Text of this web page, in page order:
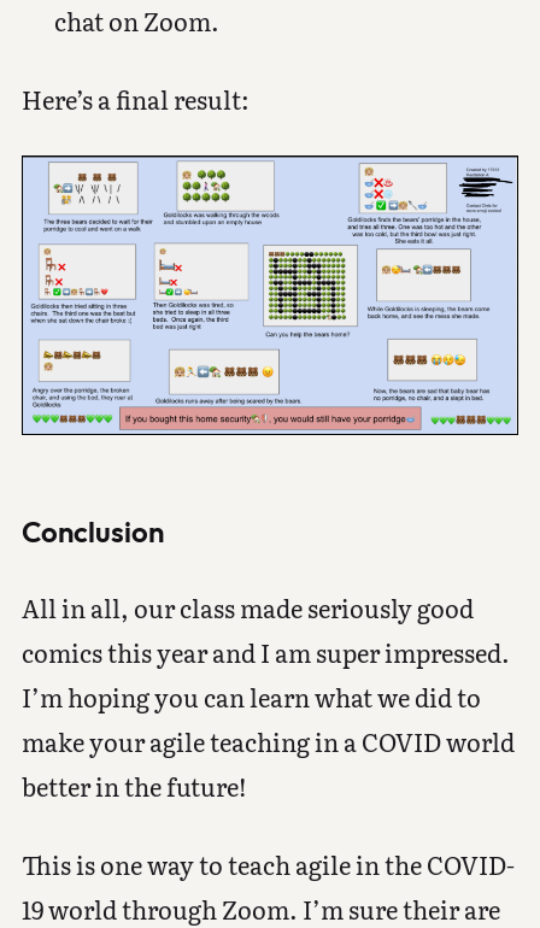
chat on Zoom.
Here’s a final result:
Conclusion
All in all, our class made seriously good
comics this year and I am super impressed.
I’m hoping you can learn what we did to
make your agile teaching in a COVID world
better in the future!
This is one way to teach agile in the COVID-
19 world through Zoom. I’m sure their are